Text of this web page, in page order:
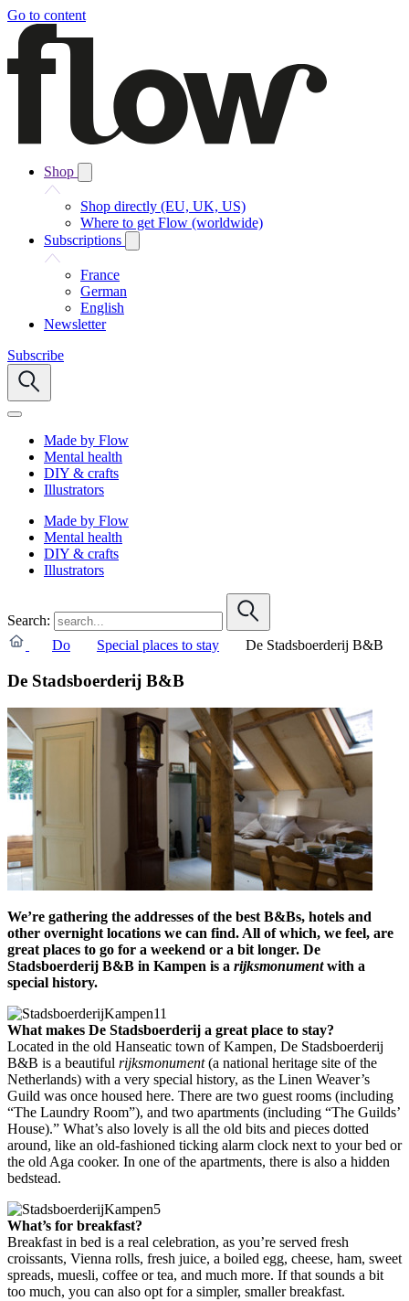
Go to content
Shop
Shop directly (EU, UK, US)
Where to get Flow (worldwide)
Subscriptions
France
German
English
Newsletter
Subscribe
Made by Flow
Mental health
DIY & crafts
Illustrators
Made by Flow
Mental health
DIY & crafts
Illustrators
Search:
Do
Special places to stay De Stadsboerderij B&B
De Stadsboerderij B&B
We’re gathering the addresses of the best B&Bs, hotels and
other overnight locations we can find. All of which, we feel, are
great places to go for a weekend or a bit longer. De
Stadsboerderij B&B in Kampen is a rijksmonumentwith a
special history.
What makes De Stadsboerderij a great place to stay?
Located in the old Hanseatic town of Kampen, De Stadsboerderij
B&B is a beautiful rijksmonument(a national heritage site of the
Netherlands) with a very special history, as the Linen Weaver’s
Guild was once housed here. There are two guest rooms (including
“The Laundry Room”), and two apartments (including “The Guilds’
House).” What’s also lovely is all the old bits and pieces dotted
around, like an old-fashioned ticking alarm clock next to your bed or
the old Aga cooker. In one of the apartments, there is also a hidden
bedstead.
What’s for breakfast?
Breakfast in bed is a real celebration, as you’re served fresh
croissants, Vienna rolls, fresh juice, a boiled egg, cheese, ham, sweet
spreads, muesli, coffee or tea, and much more. If that sounds a bit
too much, you can also opt for a simpler, smaller breakfast.